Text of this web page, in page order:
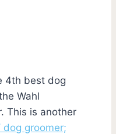
4th best dog
Wahl
This is another
dog groomer;